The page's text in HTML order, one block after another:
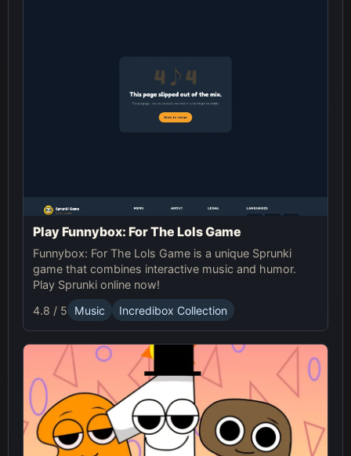
Play Funnybox: For The Lols Game
Funnybox: For The Lols Game is a unique Sprunki
game that combines interactive music and humor.
Play Sprunki online now!
4.8 / 5
Music Incredibox Collection